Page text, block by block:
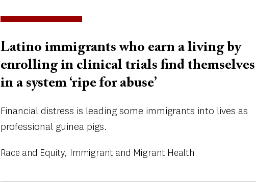
Latino immigrants who earn a living by
enrolling in clinical trials find themselves
in a system ‘ripe for abuse’
Financial distress is leading some immigrants into lives as
professional guinea pigs.
Race and Equity Immigrant and Migrant Health